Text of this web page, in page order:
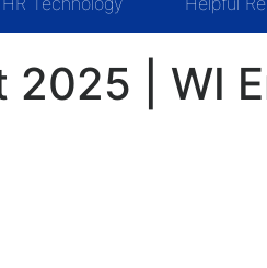
| WI